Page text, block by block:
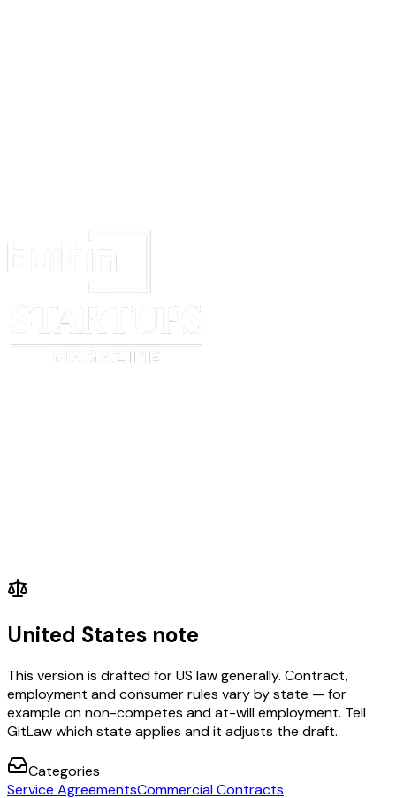
terms within this Agreement prevail over any conflicting trade practices
United States note
This version is drafted for US law generally. Contract,
employment and consumer rules vary by state — for
example on non-competes and at-will employment. Tell
GitLaw which state applies and it adjusts the draft.
Categories
Service AgreementsCommercial Contracts